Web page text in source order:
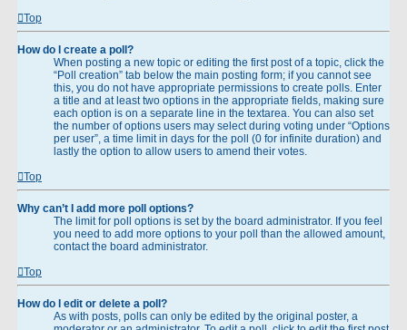
Top
How do I create a poll?
When posting a new topic or editing the first post of a topic, click the
“Poll creation” tab below the main posting form; if you cannot see
this, you do not have appropriate permissions to create polls. Enter
a title and at least two options in the appropriate fields, making sure
each option is on a separate line in the textarea. You can also set
the number of options users may select during voting under “Options
per user”, a time limit in days for the poll (0 for infinite duration) and
lastly the option to allow users to amend their votes.
Top
Why can’t I add more poll options?
The limit for poll options is set by the board administrator. If you feel
you need to add more options to your poll than the allowed amount,
contact the board administrator.
Top
How do I edit or delete a poll?
As with posts, polls can only be edited by the original poster, a